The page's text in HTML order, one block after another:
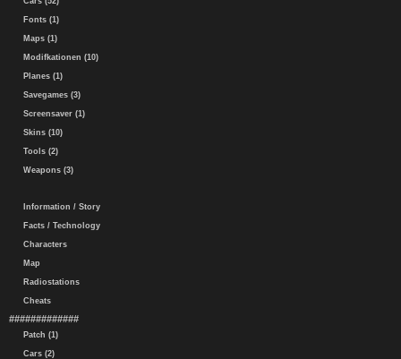
Fonts (1)
Maps (1)
Modifkationen (10)
Planes (1)
Savegames (3)
Screensaver (1)
Skins (10)
Tools (2)
Weapons (3)
Information / Story
Facts / Technology
Characters
Map
Radiostations
Cheats
#############
Patch (1)
Cars (2)